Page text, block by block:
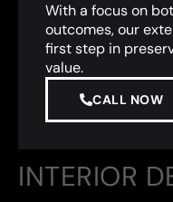
INTERIOR
With a focus on
outcomes, our
first step in
value.
CALL NOW